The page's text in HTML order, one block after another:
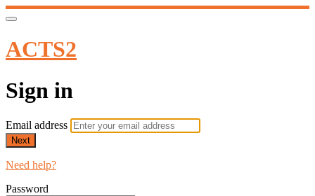
ACTS2
Sign in
Email address
Next
Need help?
Password